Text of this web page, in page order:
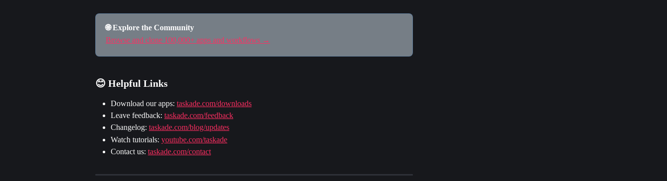
🌐 Explore the Community
Browse and clone 100,000+ apps and workflows →
😊 Helpful Links
Download our apps: taskade.com/downloads
Leave feedback: taskade.com/feedback
Changelog: taskade.com/blog/updates
Watch tutorials: youtube.com/taskade
Contact us: taskade.com/contact